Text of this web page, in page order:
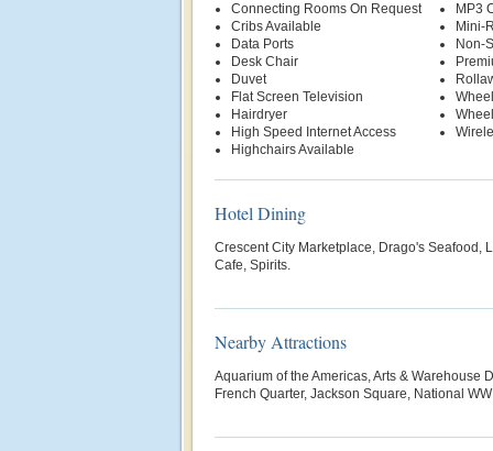
Connecting Rooms On Request
Cribs Available
Data Ports
Desk Chair
Duvet
Flat Screen Television
Hairdryer
High Speed Internet Access
Highchairs Available
MP3
Mini-
Non-
Hotel Dining
Crescent City Marketplace, Drago's Seafood,
Cafe, Spirits.
Nearby Attractions
Aquarium of the Americas, Arts & Warehouse
French Quarter, Jackson Square, National